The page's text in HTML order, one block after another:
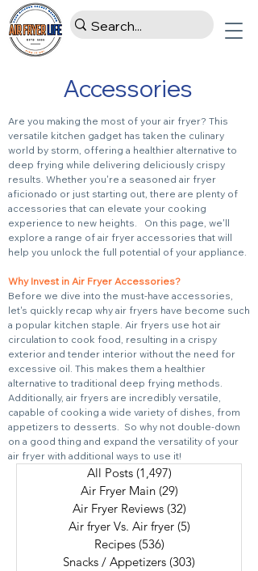
Accessories
Are you making the most of your air fryer? This
versatile kitchen gadget has taken the culinary
world by storm, offering a healthier alternative to
deep frying while delivering deliciously crispy
results. Whether you're a seasoned air fryer
aficionado or just starting out, there are plenty of
accessories that can elevate your cooking
experience to new heights. On this page, we'll
explore a range of air fryer accessories that will
help you unlock the full potential of your appliance.
Why Invest in Air Fryer Accessories?
Before we dive into the must-have accessories,
let's quickly recap why air fryers have become such
a popular kitchen staple. Air fryers use hot air
circulation to cook food, resulting in a crispy
exterior and tender interior without the need for
excessive oil. This makes them a healthier
alternative to traditional deep frying methods.
Additionally, air fryers are incredibly versatile,
capable of cooking a wide variety of dishes, from
appetizers to desserts. So why not double-down
on a good thing and expand the versatility of your
air fryer with additional ways to use it!
All Posts (1,497)
Air Fryer Main (29)
Air Fryer Reviews (32)
Air fryer Vs. Air fryer (5)
Recipes (536)
Snacks / Appetizers (303)